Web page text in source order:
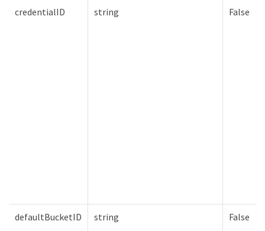
credentialID string False
defaultBucketID string False